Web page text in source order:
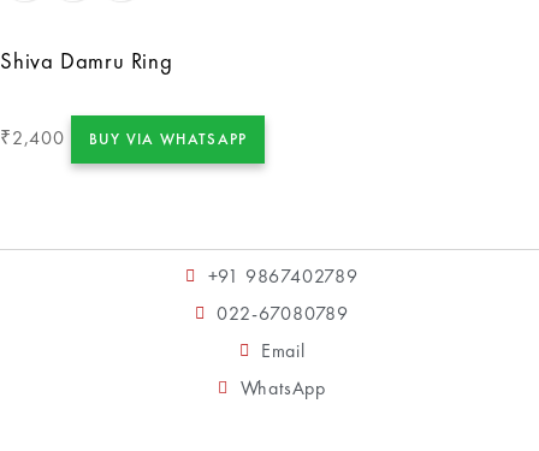
Shiva Damru Ring
₹2,400 BUY VIA WHATSAPP
+91 9867402789
022-67080789
Email
WhatsApp